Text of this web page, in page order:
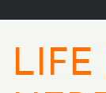
LIFE